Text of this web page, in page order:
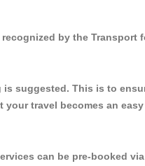
by the Transport
suggested. This is to
your travel becomes an easy
can be pre-booked